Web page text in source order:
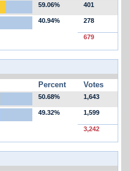
59.06% 401
40.94% 278
679
Percent Votes
50.68% 1,643
49.32% 1,599
3,242